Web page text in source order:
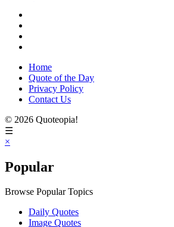
Home
Quote of the Day
Privacy Policy
Contact Us
© 2026 Quoteopia!
☰
×
Popular
Browse Popular Topics
Daily Quotes
Image Quotes